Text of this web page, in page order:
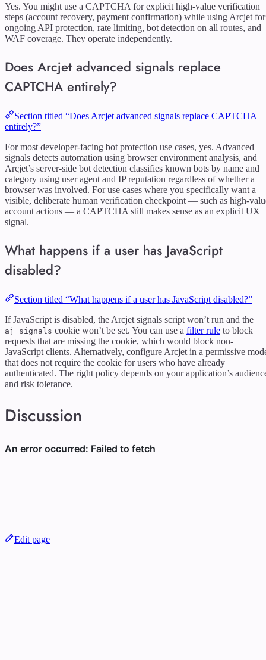
Yes. You might use a CAPTCHA for explicit high-value verification
steps (account recovery, payment confirmation) while using Arcjet for
ongoing API protection, rate limiting, bot detection on all routes, and
WAF coverage. They operate independently.
Does Arcjet advanced signals replace
CAPTCHA entirely?
Section titled “Does Arcjet advanced signals replace CAPTCHA
entirely?”
For most developer-facing bot protection use cases, yes. Advanced
signals detects automation using browser environment analysis, and
Arcjet’s server-side bot detection classifies known bots by name and
category using user agent and IP reputation regardless of whether a
browser was involved. For use cases where you specifically want a
visible, deliberate human verification checkpoint — such as high-
account actions — a CAPTCHA still makes sense as an explicit UX
signal.
What happens if a user has JavaScript
disabled?
Section titled “What happens if a user has JavaScript disabled?”
If JavaScript is disabled, the Arcjet signals script won’t run and the
aj_signals cookie won’t be set. You can use a filter rule to block
requests that are missing the cookie, which would block non-
JavaScript clients. Alternatively, configure Arcjet in a permissive
that does not require the cookie for users who have already
authenticated. The right policy depends on your application’s
and risk tolerance.
Discussion
Edit page